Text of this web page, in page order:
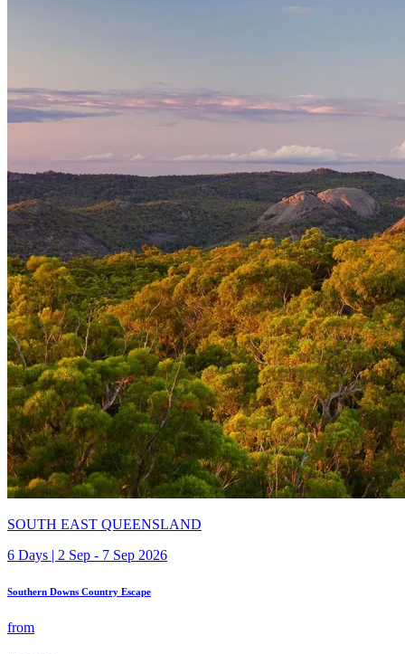
SOUTH EAST QUEENSLAND
6 Days | 2 Sep - 7 Sep 2026
Southern Downs Country Escape
from